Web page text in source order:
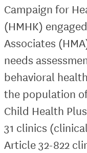
Campaign for
(HMHK)
Associates
needs
behavioral
the population
Child Health
31 clinics
Article 32-822